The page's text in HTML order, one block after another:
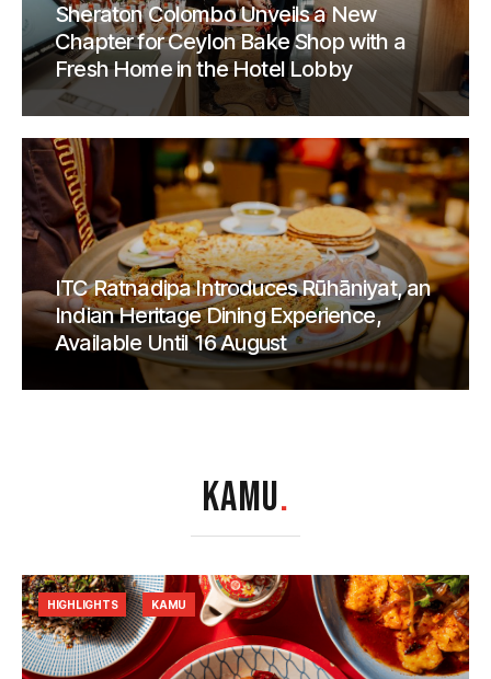
Sheraton Colombo Unveils a New
Chapter for Ceylon Bake Shop with a
Fresh Home in the Hotel Lobby
ITC Ratnadipa Introduces Rūhāniyat, an
Indian Heritage Dining Experience,
Available Until 16 August
KAMU.
HIGHLIGHTS KAMU